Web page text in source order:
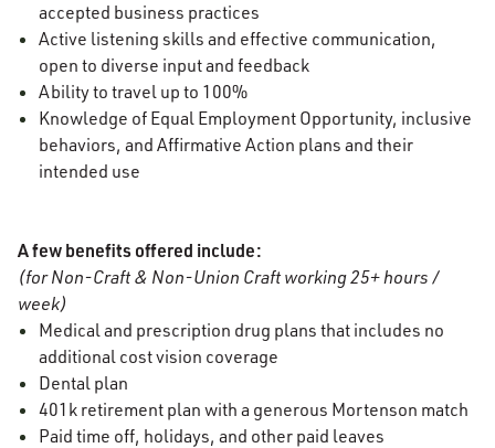
accepted business practices
Active listening skills and effective communication,
open to diverse input and feedback
Ability to travel up to 100%
Knowledge of Equal Employment Opportunity, inclusive
behaviors, and Affirmative Action plans and their
intended use
A few benefits offered include:
(for Non-Craft & Non-Union Craft working 25+ hours /
week)
Medical and prescription drug plans that includes no
additional cost vision coverage
Dental plan
401k retirement plan with a generous Mortenson match
Paid time off, holidays, and other paid leaves